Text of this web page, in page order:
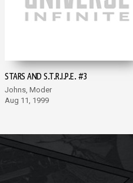
STARS AND S.T.R.I.P.E. #3
Johns, Moder
Aug 11, 1999